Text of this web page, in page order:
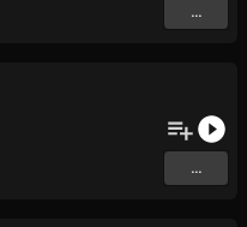
...
...